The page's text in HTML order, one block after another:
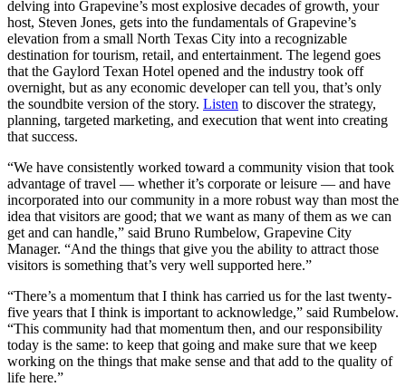
delving into Grapevine’s most explosive decades of growth, your
host, Steven Jones, gets into the fundamentals of Grapevine’s
elevation from a small North Texas City into a recognizable
destination for tourism, retail, and entertainment. The legend goes
that the Gaylord Texan Hotel opened and the industry took off
overnight, but as any economic developer can tell you, that’s only
the soundbite version of the story. Listen to discover the strategy,
planning, targeted marketing, and execution that went into creating
that success.
“We have consistently worked toward a community vision that took
advantage of travel — whether it’s corporate or leisure — and have
incorporated into our community in a more robust way than most the
idea that visitors are good; that we want as many of them as we can
get and can handle,” said Bruno Rumbelow, Grapevine City
Manager. “And the things that give you the ability to attract those
visitors is something that’s very well supported here.”
“There’s a momentum that I think has carried us for the last twenty-
five years that I think is important to acknowledge,” said Rumbelow.
“This community had that momentum then, and our responsibility
today is the same: to keep that going and make sure that we keep
working on the things that make sense and that add to the quality of
life here.”